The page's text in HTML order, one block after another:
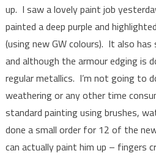
up. I saw a lovely paint job
painted a deep purple and
(using new GW colours). It also
and although the armour edging is
regular metallics. I’m not going to
weathering or any other time
standard painting using brushes,
done a small order for 12 of the
can actually paint him up – fingers